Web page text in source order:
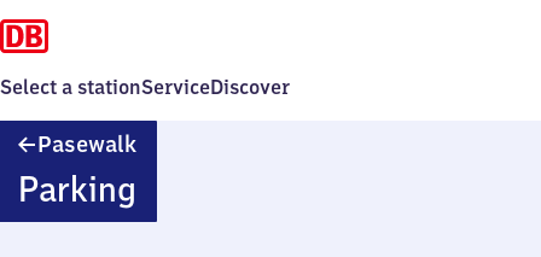
Select a stationServiceDiscover
Pasewalk
Parking